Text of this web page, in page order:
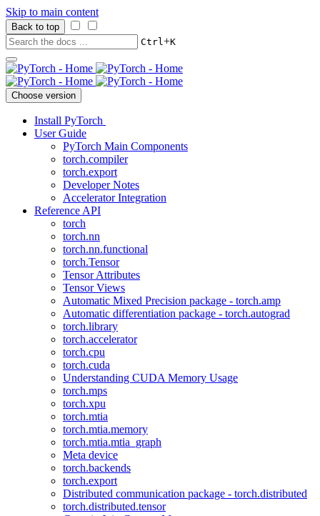
Skip to main content
Back to top
Ctrl+K
Choose version
Install PyTorch
User Guide
PyTorch Main Components
torch.compiler
torch.export
Developer Notes
Accelerator Integration
Reference API
torch
torch.nn
torch.nn.functional
torch.Tensor
Tensor Attributes
Tensor Views
Automatic Mixed Precision package - torch.amp
Automatic differentiation package - torch.autograd
torch.library
torch.accelerator
torch.cpu
torch.cuda
Understanding CUDA Memory Usage
torch.mps
torch.xpu
torch.mtia
torch.mtia.memory
torch.mtia.mtia_graph
Meta device
torch.backends
torch.export
Distributed communication package - torch.distributed
torch.distributed.tensor